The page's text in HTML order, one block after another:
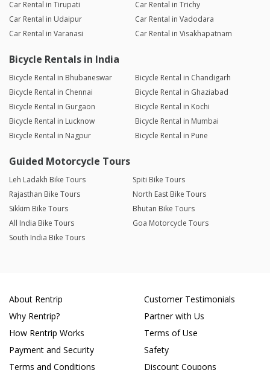
Car Rental in Tirupati
Car Rental in Trichy
Car Rental in Udaipur
Car Rental in Vadodara
Car Rental in Varanasi
Car Rental in Visakhapatnam
Bicycle Rentals in India
Bicycle Rental in Bhubaneswar
Bicycle Rental in Chandigarh
Bicycle Rental in Chennai
Bicycle Rental in Ghaziabad
Bicycle Rental in Gurgaon
Bicycle Rental in Kochi
Bicycle Rental in Lucknow
Bicycle Rental in Mumbai
Bicycle Rental in Nagpur
Bicycle Rental in Pune
Guided Motorcycle Tours
Leh Ladakh Bike Tours
Spiti Bike Tours
Rajasthan Bike Tours
North East Bike Tours
Sikkim Bike Tours
Bhutan Bike Tours
All India Bike Tours
Goa Motorcycle Tours
South India Bike Tours
About Rentrip
Why Rentrip?
How Rentrip Works
Payment and Security
Terms and Conditions
Customer Testimonials
Partner with Us
Terms of Use
Safety
Discount Coupons